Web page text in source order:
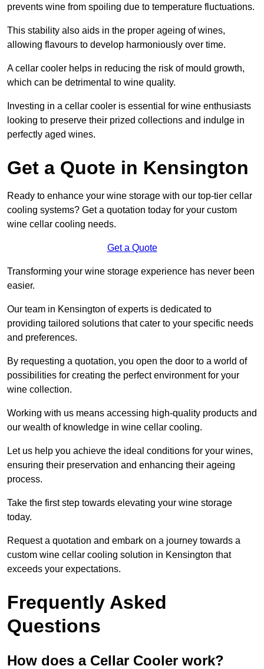
prevents wine from spoiling due to temperature fluctuations.
This stability also aids in the proper ageing of wines,
allowing flavours to develop harmoniously over time.
A cellar cooler helps in reducing the risk of mould growth,
which can be detrimental to wine quality.
Investing in a cellar cooler is essential for wine enthusiasts
looking to preserve their prized collections and indulge in
perfectly aged wines.
Get a Quote in Kensington
Ready to enhance your wine storage with our top-tier cellar
cooling systems? Get a quotation today for your custom
wine cellar cooling needs.
Get a Quote
Transforming your wine storage experience has never been
easier.
Our team in Kensington of experts is dedicated to
providing tailored solutions that cater to your specific needs
and preferences.
By requesting a quotation, you open the door to a world of
possibilities for creating the perfect environment for your
wine collection.
Working with us means accessing high-quality products and
our wealth of knowledge in wine cellar cooling.
Let us help you achieve the ideal conditions for your wines,
ensuring their preservation and enhancing their ageing
process.
Take the first step towards elevating your wine storage
today.
Request a quotation and embark on a journey towards a
custom wine cellar cooling solution in Kensington that
exceeds your expectations.
Frequently Asked
Questions
How does a Cellar Cooler work?